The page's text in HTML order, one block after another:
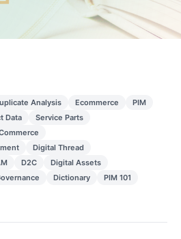
Analysis Ecommerce
PIM
Data
Service Parts
Digital Thread
D2C
Digital Assets
Dictionary
PIM 101